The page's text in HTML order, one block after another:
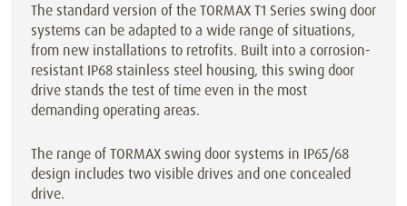
The standard version of the TORMAX T1 Series swing door
systems can be adapted to a wide range of situations,
from new installations to retrofits. Built into a corrosion-
resistant IP68 stainless steel housing, this swing door
drive stands the test of time even in the most
demanding operating areas.
The range of TORMAX swing door systems in IP65/68
design includes two visible drives and one concealed
drive.